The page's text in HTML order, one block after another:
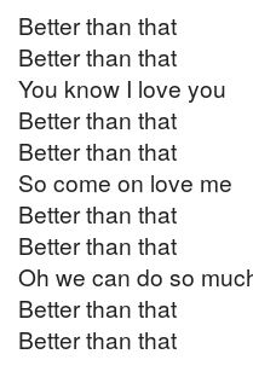
Better than that
Better than that
You know I love you
Better than that
Better than that
So come on love me
Better than that
Better than that
Oh we can do so
Better than that
Better than that